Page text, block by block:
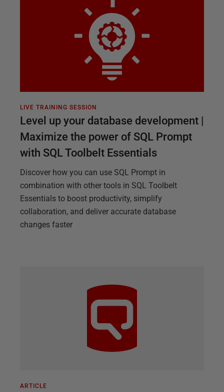
LIVE TRAINING SESSION
Level up your database development |
Maximize the power of SQL Prompt
with SQL Toolbelt Essentials
Discover how you can use SQL Prompt in
combination with other tools in SQL Toolbelt
Essentials to boost productivity, simplify
collaboration, and deliver accurate database
changes faster
ARTICLE